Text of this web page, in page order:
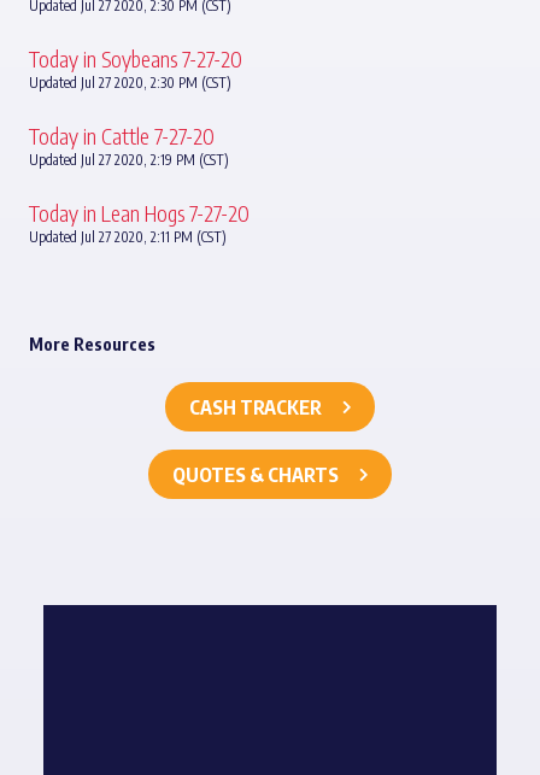
Updated Jul 27 2020, 2:30 PM (CST)
Today in Soybeans 7-27-20
Updated Jul 27 2020, 2:30 PM (CST)
Today in Cattle 7-27-20
Updated Jul 27 2020, 2:19 PM (CST)
Today in Lean Hogs 7-27-20
Updated Jul 27 2020, 2:11 PM (CST)
More Resources
CASH TRACKER
QUOTES & CHARTS